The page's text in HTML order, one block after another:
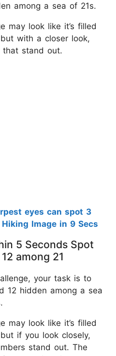
among a sea of 21s.
may look like it’s filled
with a closer look,
that stand out.
eyes can spot 3
Image in 9 Secs
5 Seconds Spot
among 21
your task is to
12 hidden among a sea
may look like it’s filled
if you look closely,
stand out. The